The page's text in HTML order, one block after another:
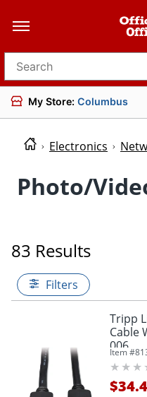
Search for products
My Store: Columbus
Electronics
Photo/
83 Results
Filters
Tripp
Cable
006
Item #